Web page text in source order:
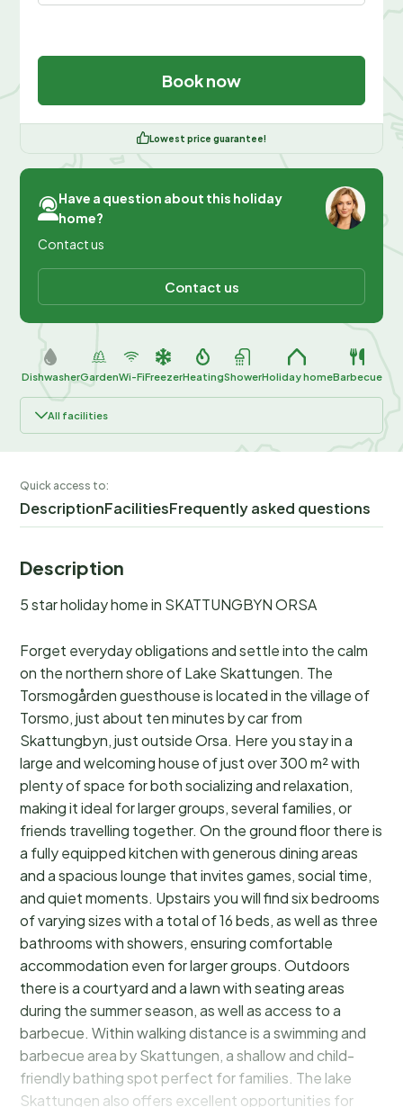
Book now
Lowest price guarantee!
Have a question about this holiday
home?
Contact us
Contact us
DishwasherGardenWi-FiFreezerHeatingShowerHoliday homeBarbecue
All facilities
Quick access to:
DescriptionFacilitiesFrequently asked questions
Description
5 star holiday home in SKATTUNGBYN ORSA
Forget everyday obligations and settle into the calm
on the northern shore of Lake Skattungen. The
Torsmogården guesthouse is located in the village of
Torsmo, just about ten minutes by car from
Skattungbyn, just outside Orsa. Here you stay in a
large and welcoming house of just over 300 m² with
plenty of space for both socializing and relaxation,
making it ideal for larger groups, several families, or
friends travelling together. On the ground floor there is
a fully equipped kitchen with generous dining areas
and a spacious lounge that invites games, social time,
and quiet moments. Upstairs you will find six bedrooms
of varying sizes with a total of 16 beds, as well as three
bathrooms with showers, ensuring comfortable
accommodation even for larger groups. Outdoors
there is a courtyard and a lawn with seating areas
during the summer season, as well as access to a
barbecue. Within walking distance is a swimming and
barbecue area by Skattungen, a shallow and child-
friendly bathing spot perfect for families. The lake
Skattungen also offers excellent opportunities for